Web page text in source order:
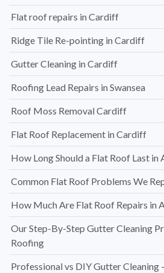
Flat roof repairs in Cardiff
Ridge Tile Re-pointing in Cardiff
Gutter Cleaning in Cardiff
Roofing Lead Repairs in Swansea
Roof Moss Removal Cardiff
Flat Roof Replacement in Cardiff
How Long Should a Flat Roof Last
Common Flat Roof Problems We
How Much Are Flat Roof Repairs in
Our Step-By-Step Gutter Cleaning
Roofing
Professional vs DIY Gutter Cleaning